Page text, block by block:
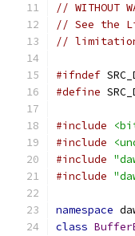
// WITHOUT
// See the
//
#ifndef
#define
#include
#include
#include
#include
namespace
class